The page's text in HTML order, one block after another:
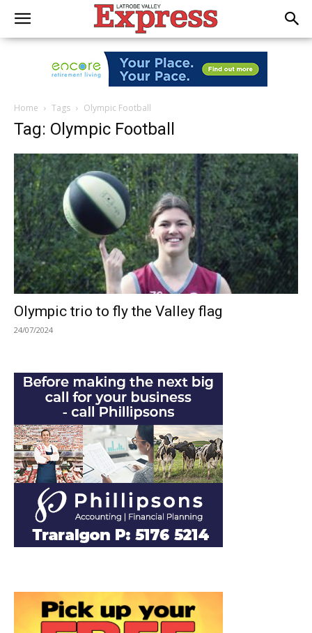
Home Tags Olympic Football
Tag: Olympic Football
Olympic trio to fly the Valley flag
24/07/2024